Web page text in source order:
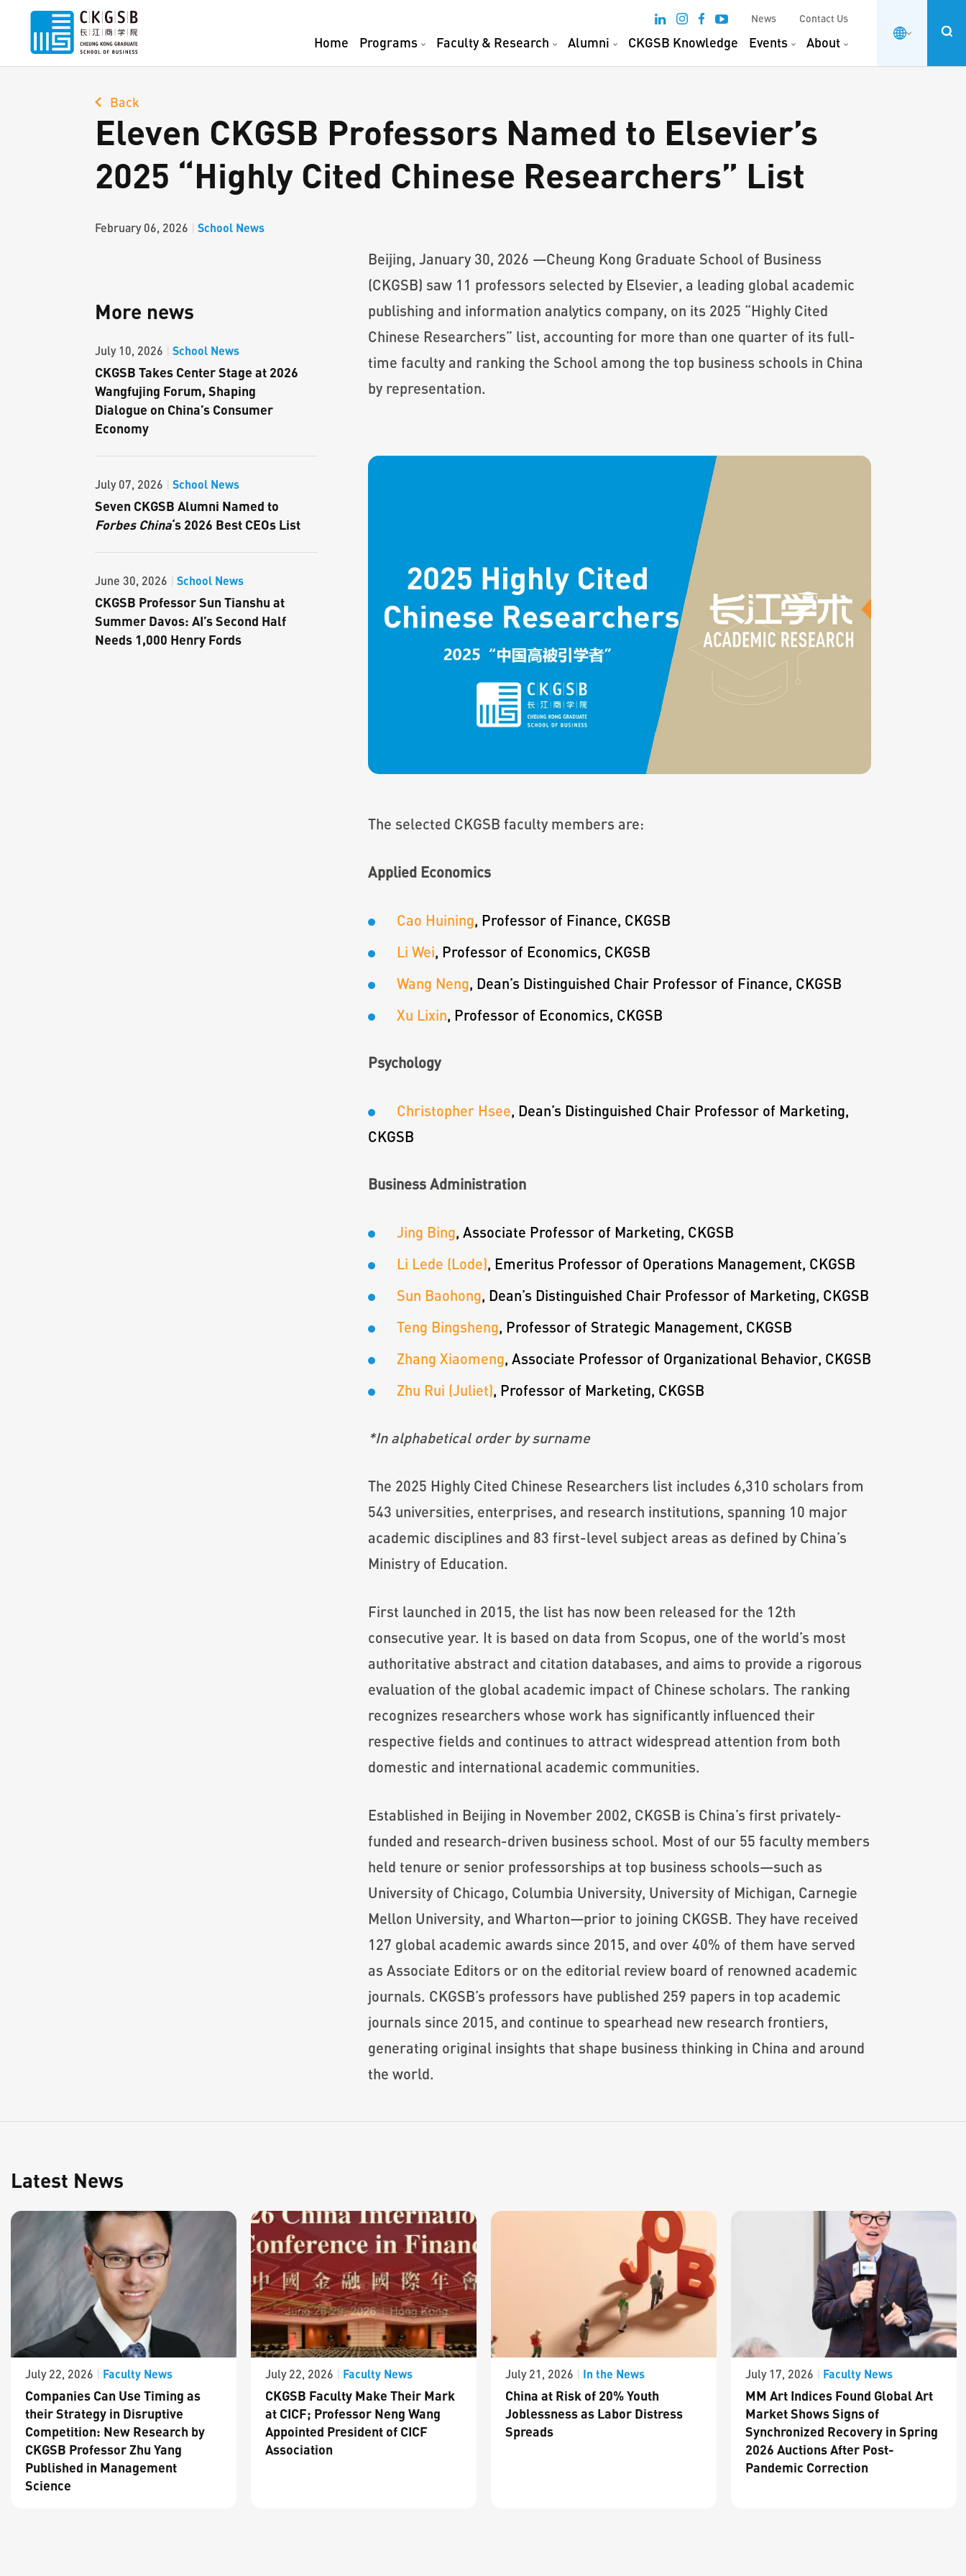
News Contact Us
Home Programs Faculty & Research Alumni CKGSB Knowledge Events About
Back
Eleven CKGSB Professors Named to Elsevier’s
2025 “Highly Cited Chinese Researchers” List
February 06, 2026 | School News
More news
July 10, 2026 | School News
CKGSB Takes Center Stage at 2026
Wangfujing Forum, Shaping
Dialogue on China’s Consumer
Economy
July 07, 2026 | School News
Seven CKGSB Alumni Named to
Forbes China‘s 2026 Best CEOs List
June 30, 2026 | School News
CKGSB Professor Sun Tianshu at
Summer Davos: AI’s Second Half
Needs 1,000 Henry Fords
Beijing, January 30, 2026 —Cheung Kong Graduate School of Business
(CKGSB) saw 11 professors selected by Elsevier, a leading global academic
publishing and information analytics company, on its 2025 “Highly Cited
Chinese Researchers” list, accounting for more than one quarter of its full-
time faculty and ranking the School among the top business schools in China
by representation.
The selected CKGSB faculty members are:
Applied Economics
Cao Huining, Professor of Finance, CKGSB
Li Wei, Professor of Economics, CKGSB
Wang Neng, Dean’s Distinguished Chair Professor of Finance, CKGSB
Xu Lixin, Professor of Economics, CKGSB
Psychology
Christopher Hsee, Dean’s Distinguished Chair Professor of Marketing,
CKGSB
Business Administration
Jing Bing, Associate Professor of Marketing, CKGSB
Li Lede (Lode), Emeritus Professor of Operations Management, CKGSB
Sun Baohong, Dean’s Distinguished Chair Professor of Marketing, CKGSB
Teng Bingsheng, Professor of Strategic Management, CKGSB
Zhang Xiaomeng, Associate Professor of Organizational Behavior, CKGSB
Zhu Rui (Juliet), Professor of Marketing, CKGSB
*In alphabetical order by surname
The 2025 Highly Cited Chinese Researchers list includes 6,310 scholars from
543 universities, enterprises, and research institutions, spanning 10 major
academic disciplines and 83 first-level subject areas as defined by China’s
Ministry of Education.
First launched in 2015, the list has now been released for the 12th
consecutive year. It is based on data from Scopus, one of the world’s most
authoritative abstract and citation databases, and aims to provide a rigorous
evaluation of the global academic impact of Chinese scholars. The ranking
recognizes researchers whose work has significantly influenced their
respective fields and continues to attract widespread attention from both
domestic and international academic communities.
Established in Beijing in November 2002, CKGSB is China’s first privately-
funded and research-driven business school. Most of our 55 faculty members
held tenure or senior professorships at top business schools—such as
University of Chicago, Columbia University, University of Michigan, Carnegie
Mellon University, and Wharton—prior to joining CKGSB. They have received
127 global academic awards since 2015, and over 40% of them have served
as Associate Editors or on the editorial review board of renowned academic
journals. CKGSB’s professors have published 259 papers in top academic
journals since 2015, and continue to spearhead new research frontiers,
generating original insights that shape business thinking in China and around
the world.
Latest News
July 22, 2026 | Faculty News
Companies Can Use Timing as
their Strategy in Disruptive
Competition: New Research by
CKGSB Professor Zhu Yang
Published in Management
Science
July 22, 2026 | Faculty News
CKGSB Faculty Make Their Mark
at CICF; Professor Neng Wang
Appointed President of CICF
Association
July 21, 2026 | In the News
China at Risk of 20% Youth
Joblessness as Labor Distress
Spreads
July 17, 2026 | Faculty News
MM Art Indices Found Global Art
Market Shows Signs of
Synchronized Recovery in Spring
2026 Auctions After Post-
Pandemic Correction